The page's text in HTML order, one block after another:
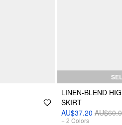
LINEN-BLEND
SKIRT
AU$37.20
+ 2 Colors